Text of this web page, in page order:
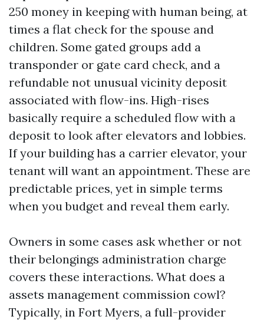
250 money in keeping with human being, at
times a flat check for the spouse and
children. Some gated groups add a
transponder or gate card check, and a
refundable not unusual vicinity deposit
associated with flow-ins. High-rises
basically require a scheduled flow with a
deposit to look after elevators and lobbies.
If your building has a carrier elevator, your
tenant will want an appointment. These are
predictable prices, yet in simple terms
when you budget and reveal them early.
Owners in some cases ask whether or not
their belongings administration charge
covers these interactions. What does a
assets management commission cowl?
Typically, in Fort Myers, a full-provider